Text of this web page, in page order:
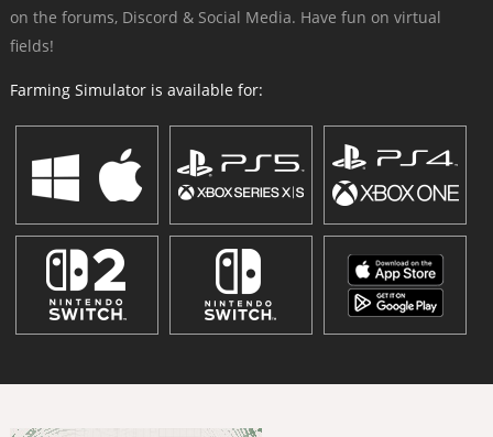
on the forums, Discord & Social Media. Have fun on virtual
fields!
Farming Simulator is available for: